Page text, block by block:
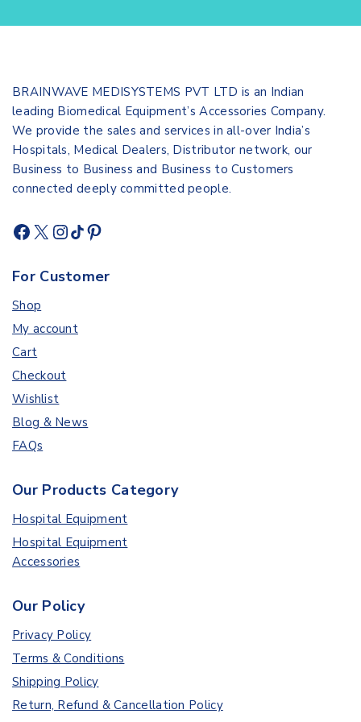
BRAINWAVE MEDISYSTEMS PVT LTD is an Indian
leading Biomedical Equipment’s Accessories Company.
We provide the sales and services in all-over India’s
Hospitals, Medical Dealers, Distributor network, our
Business to Business and Business to Customers
connected deeply committed people.
For Customer
Shop
My account
Cart
Checkout
Wishlist
Blog & News
FAQs
Our Products Category
Hospital Equipment
Hospital Equipment
Accessories
Our Policy
Privacy Policy
Terms & Conditions
Shipping Policy
Return, Refund & Cancellation Policy